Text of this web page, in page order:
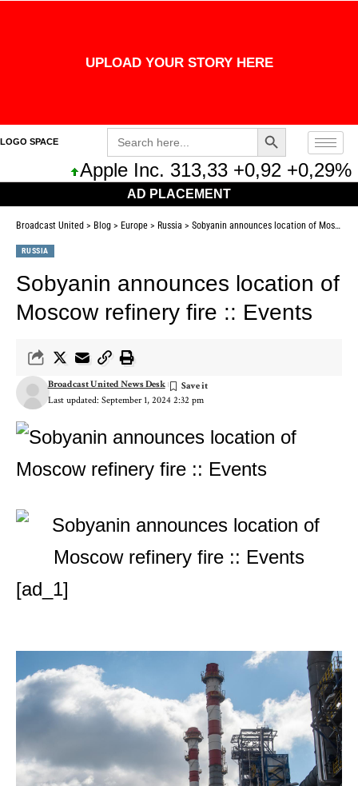
UPLOAD YOUR STORY HERE
LOGO SPACE
Search
for:
Search Button
Apple Inc. 313,33 +0,92 +0,29%
AD PLACEMENT
Broadcast United > Blog > Europe > Russia > Sobyanin announces location of Moscow refinery fire :: Events
RUSSIA
Sobyanin announces location of
Moscow refinery fire :: Events
Last updated: September 1, 2024 2:32 pm
Broadcast United News Desk
[ad_1]